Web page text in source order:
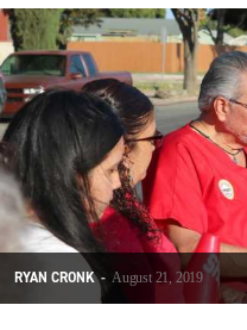
RYAN CRONK - August 21, 2019